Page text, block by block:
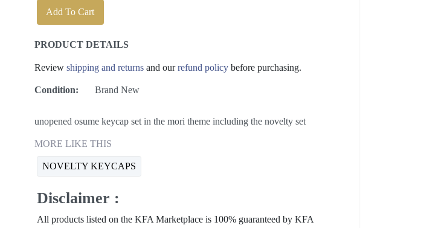
Add To Cart
PRODUCT DETAILS
Review shipping and returns and ourrefund policy before purchasing.
Condition: Brand New
unopened osume keycap set in the mori theme including the novelty set
MORE LIKE THIS
NOVELTY KEYCAPS
Disclaimer :
All products listed on the KFA Marketplace is 100% guaranteed by KFA